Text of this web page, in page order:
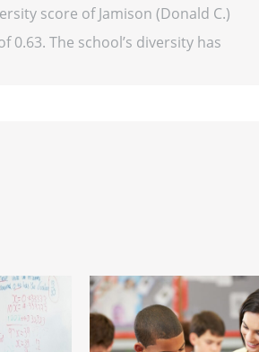
score of Jamison (Donald C.)
The school’s diversity has